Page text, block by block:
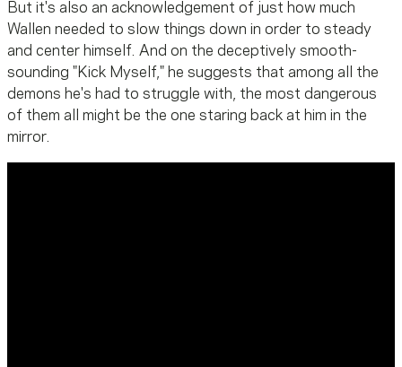
But it's also an acknowledgement of just how much
Wallen needed to slow things down in order to steady
and center himself. And on the deceptively smooth-
sounding "Kick Myself," he suggests that among all the
demons he's had to struggle with, the most dangerous
of them all might be the one staring back at him in the
mirror.